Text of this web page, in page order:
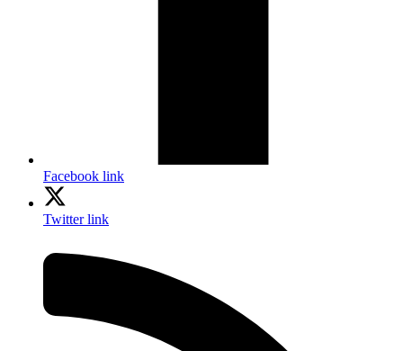
Facebook link
Twitter link